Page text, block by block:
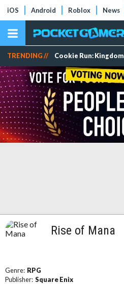
iOS Android Roblox News
TRENDING // Cookie Run: Kingdom
Rise of Mana
Genre: RPG
Publisher: Square Enix